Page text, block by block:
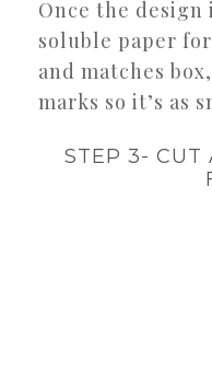
Once the
soluble paper
and matches
marks so it’s as
STEP 3- CUT